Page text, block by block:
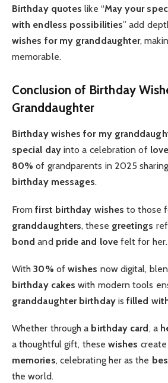
Birthday quotes like “May your
with endless possibilities” add
wishes for my granddaughter,
memorable.
Conclusion of Birthday
Granddaughter
Birthday wishes for my
special dayinto a celebration of
80% of grandparents in 2025 sharing
birthday messages.
Fromfirst birthday wishes to those
granddaughters, these greetings
bond and pride and lovefelt for her.
With30% of wishes now digital,
birthday cakes with modern tools
granddaughter birthdayisfilled
Whether through a birthday card, a
a thoughtful gift, thesewishes create
memories, celebrating her as the
the world.